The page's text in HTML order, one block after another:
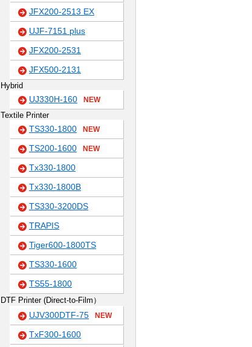
JFX200-2513 EX
UJF-7151 plus
JFX200-2531
JFX500-2131
Hybrid
UJ330H-160 NEW
Textile Printer
TS330-1800 NEW
TS200-1600 NEW
Tx330-1800
Tx330-1800B
TS330-3200DS
TRAPIS
Tiger600-1800TS
TS330-1600
TS55-1800
DTF Printer (Direct-to-Film）
UJV300DTF-75 NEW
TxF300-1600